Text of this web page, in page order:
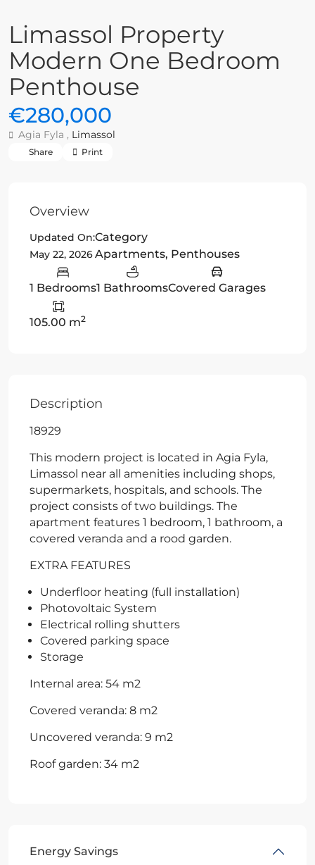
Limassol Property
Modern One Bedroom
Penthouse
€280,000
Agia Fyla , Limassol
Share Print
Overview
Updated On:
May 22, 2026
Category
Apartments, Penthouses
1 Bedrooms1 BathroomsCovered Garages
105.00 m2
Description
18929
This modern project is located in Agia Fyla,
Limassol near all amenities including shops,
supermarkets, hospitals, and schools. The
project consists of two buildings. The
apartment features 1 bedroom, 1 bathroom, a
covered veranda and a rood garden.
EXTRA FEATURES
Underfloor heating (full installation)
Photovoltaic System
Electrical rolling shutters
Covered parking space
Storage
Internal area: 54 m2
Covered veranda: 8 m2
Uncovered veranda: 9 m2
Roof garden: 34 m2
Energy Savings